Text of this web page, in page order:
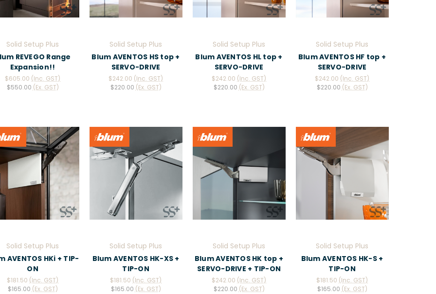
Solid Setup Plus
REVEGO Range
Expansion!!
$605.00 (Inc. GST)
$550.00 (Ex. GST)
Solid Setup Plus
Blum AVENTOS HS top +
SERVO-DRIVE
$242.00 (Inc. GST)
$220.00 (Ex. GST)
Solid Setup Plus
Blum AVENTOS HL top +
SERVO-DRIVE
$242.00 (Inc. GST)
$220.00 (Ex. GST)
Solid Setup Plus
Blum AVENTOS HF top +
SERVO-DRIVE
$242.00 (Inc. GST)
$220.00 (Ex. GST)
Solid Setup Plus
AVENTOS HKi + TIP-
ON
$181.50 (Inc. GST)
$165.00 (Ex. GST)
Solid Setup Plus
Blum AVENTOS HK-XS +
TIP-ON
$181.50 (Inc. GST)
$165.00 (Ex. GST)
Solid Setup Plus
Blum AVENTOS HK top +
SERVO-DRIVE + TIP-ON
$242.00 (Inc. GST)
$220.00 (Ex. GST)
Solid Setup Plus
Blum AVENTOS HK-S +
TIP-ON
$181.50 (Inc. GST)
$165.00 (Ex. GST)